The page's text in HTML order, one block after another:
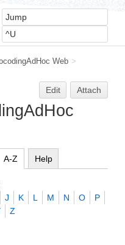
Web >
Edit Attach
A-Z Help
J K L M N O
P
Z